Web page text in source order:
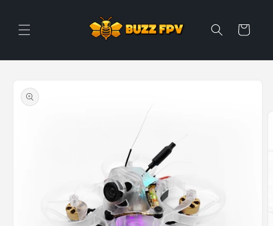
Cart
product
information